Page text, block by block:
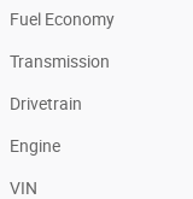
Fuel Economy
Transmission
Drivetrain
Engine
VIN